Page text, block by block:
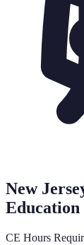
New
Education
CE Hours